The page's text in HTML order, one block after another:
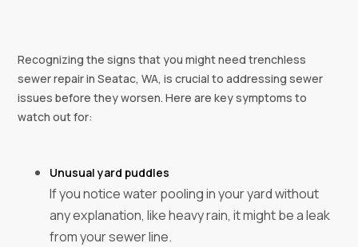
Recognizing the signs that you might need trenchless
sewer repair in Seatac, WA, is crucial to addressing sewer
issues before they worsen. Here are key symptoms to
watch out for:
Unusual yard puddles‍
If you notice water pooling in your yard without
any explanation, like heavy rain, it might be a leak
from your sewer line.